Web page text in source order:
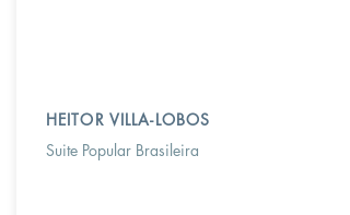
HEITOR VILLA-LOBOS
Suite Popular Brasileira